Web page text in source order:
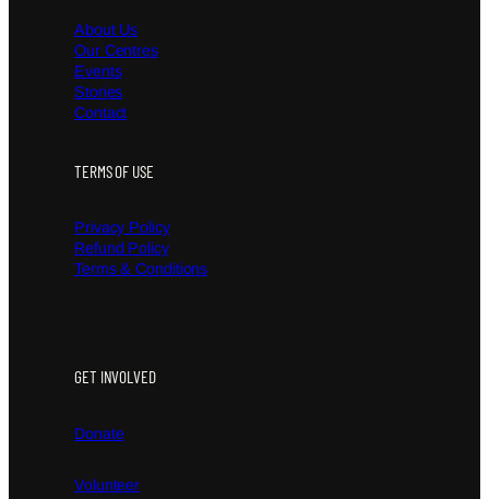
About Us
Our Centres
Events
Stories
Contact
TERMS OF USE
Privacy Policy
Refund Policy
Terms & Conditions
GET INVOLVED
Donate
Volunteer